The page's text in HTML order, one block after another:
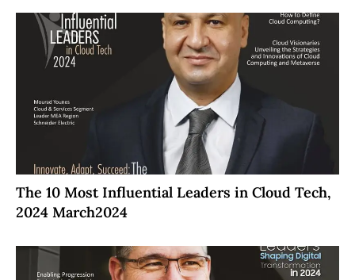
The 10 Most Influential Leaders in Cloud Tech,
2024 March2024